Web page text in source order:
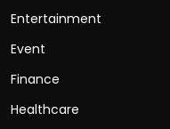
Entertainment
Event
Finance
Healthcare